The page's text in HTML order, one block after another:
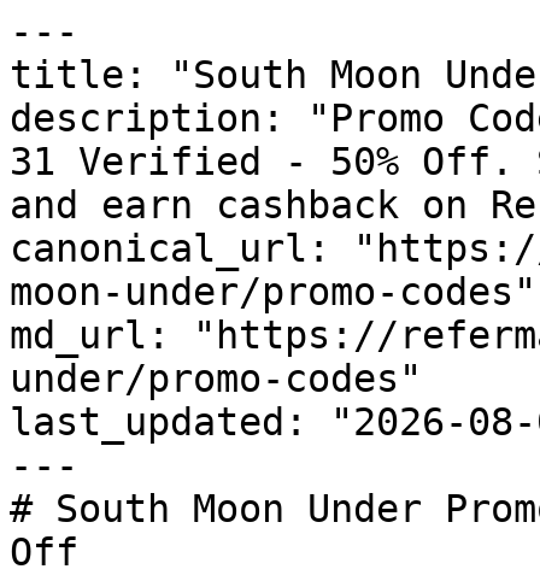
---
title: "South Moon
description: "Promo
31 Verified - 50% Off.
and earn cashback on
canonical_url:
moon-under/promo-codes"
md_url: "https://
under/promo-codes"
last_updated: "2026-08-
---
# South Moon Under
Off